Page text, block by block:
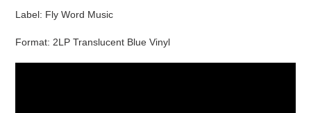
Label: Fly Word Music
Format: 2LP Translucent Blue Vinyl